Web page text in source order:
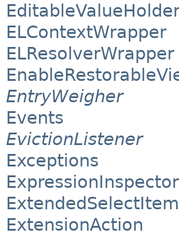
ELContextWrapper
ELResolverWrapper
EntryWeigher
Events
EvictionListener
Exceptions
ExpressionInspector
ExtendedSelectItem
ExtensionAction